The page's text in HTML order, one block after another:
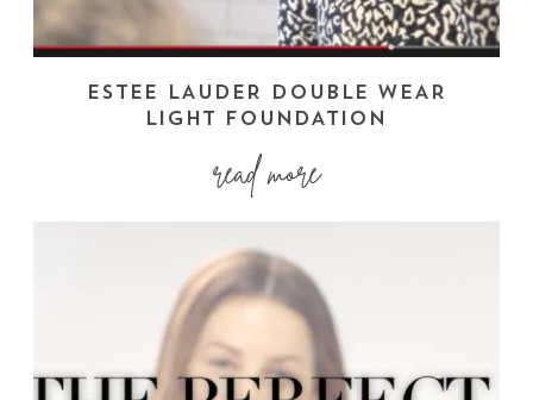
ESTEE LAUDER DOUBLE WEAR
LIGHT FOUNDATION
read more